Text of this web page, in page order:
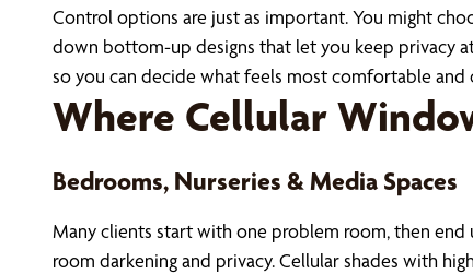
Control options are just as important. You might
down bottom-up designs that let you keep privacy
so you can decide what feels most comfortable and
Where Cellular
Bedrooms, Nurseries & Media Spaces
Many clients start with one problem room, then
room darkening and privacy. Cellular shades with